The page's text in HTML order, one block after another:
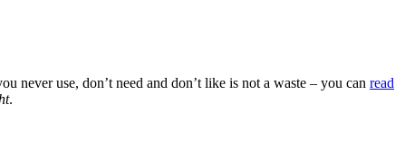
never use, don’t need and don’t like is not a waste – you can read
.